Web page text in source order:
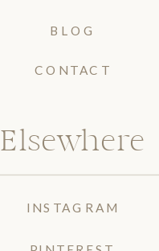
INSTAGRAM
Elsewhere
CONTACT
BLOG